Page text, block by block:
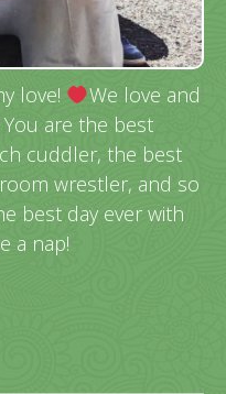
love!
We love and
are the best
cuddler, the best
wrestler, and so
best day ever with
a nap!